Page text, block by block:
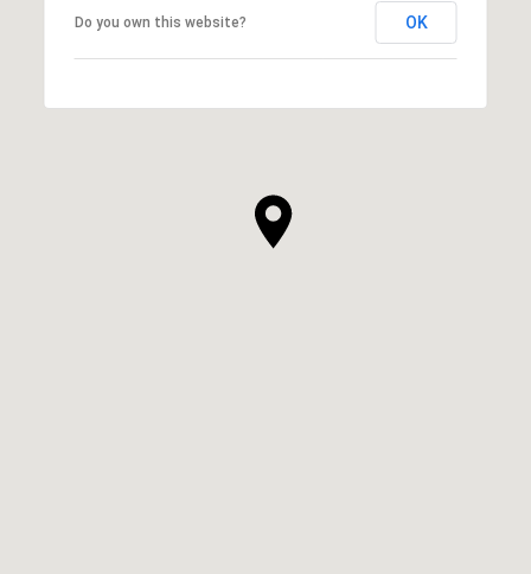
Do you own this website? OK